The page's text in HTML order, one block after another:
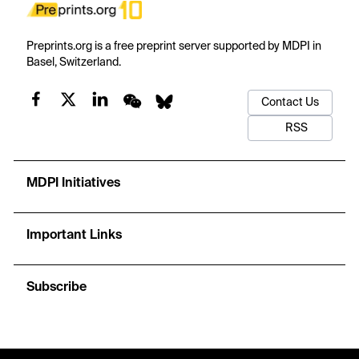
Preprints.org is a free preprint server supported by MDPI in
Basel, Switzerland.
Contact Us
RSS
MDPI Initiatives
Important Links
Subscribe